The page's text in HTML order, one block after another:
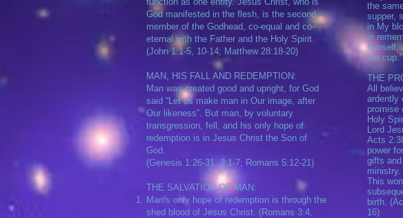
God manifested in the flesh, is the second
member of the Godhead, co-equal and co-
eternal with the Father and the Holy Spirit.
(John 1:1-5, 10-14; Matthew 28:18-20)
MAN, HIS FALL AND REDEMPTION:
Man was created good and upright, for God
said “Let us make man in Our image, after
Our likeness”. But man, by voluntary
transgression, fell, and his only hope of
redemption is in Jesus Christ the Son of
God.
(Genesis 1:26-31, 3:1-7; Romans 5:12-21)
​THE SALVATION OF MAN:
Man’s only hope of redemption is through the
shed blood of Jesus Christ. (Romans 3:4,
the
supper,
in My
in
himself,
the
THE
All
ardently
promise
Holy
Lord
Acts
power
gifts
This
birth.
16)